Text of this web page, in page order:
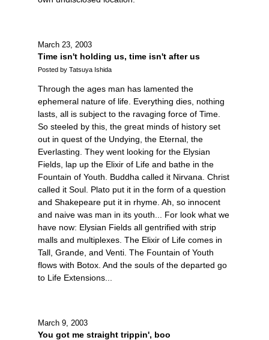
March 23, 2003
Time isn't holding us, time isn't after us
Posted by Tatsuya Ishida
Through the ages man has lamented the
ephemeral nature of life. Everything dies, nothing
lasts, all is subject to the ravaging force of Time.
So steeled by this, the great minds of history set
out in quest of the Undying, the Eternal, the
Everlasting. They went looking for the Elysian
Fields, lap up the Elixir of Life and bathe in the
Fountain of Youth. Buddha called it Nirvana. Christ
called it Soul. Plato put it in the form of a question
and Shakepeare put it in rhyme. Ah, so innocent
and naive was man in its youth... For look what we
have now: Elysian Fields all gentrified with strip
malls and multiplexes. The Elixir of Life comes in
Tall, Grande, and Venti. The Fountain of Youth
flows with Botox. And the souls of the departed go
to Life Extensions...
March 9, 2003
You got me straight trippin', boo